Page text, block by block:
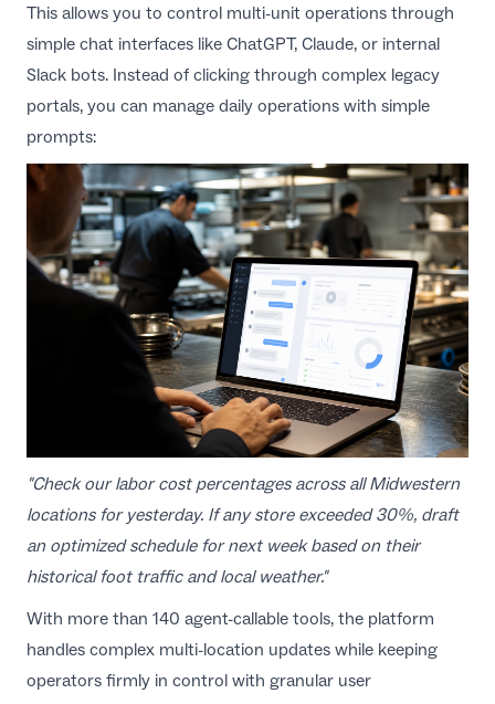
This allows you to control multi-unit operations through
simple chat interfaces like ChatGPT, Claude, or internal
Slack bots. Instead of clicking through complex legacy
portals, you can manage daily operations with simple
prompts:
"Check our labor cost percentages across all Midwestern
locations for yesterday. If any store exceeded 30%, draft
an optimized schedule for next week based on their
historical foot traffic and local weather."
With more than 140 agent-callable tools, the platform
handles complex multi-location updates while keeping
operators firmly in control with granular user